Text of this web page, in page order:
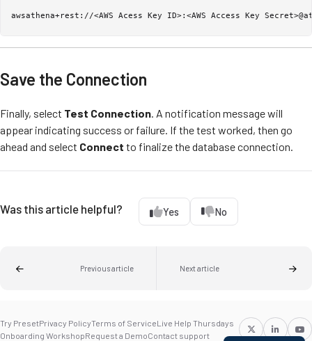
awsathena+rest://<AWS Acess Key ID>:<AWS Access Key
Save the Connection
Finally, select Test Connection. A notification message will
appear indicating success or failure. If the test worked, then go
ahead and select Connect to finalize the database connection.
Was this article helpful? Yes No
Previous article Next article
Try PresetPrivacy PolicyTerms of ServiceLive Help Thursdays
Onboarding WorkshopRequest a DemoContact support